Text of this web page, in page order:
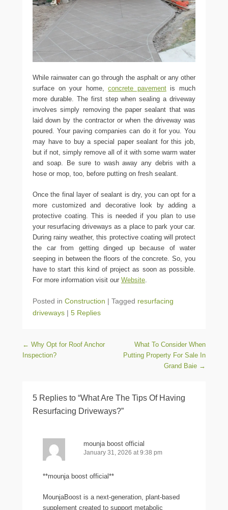
While rainwater can go through the asphalt or any other
surface on your home,concrete pavementis much
more durable. The first step when sealing a driveway
involves simply removing the paper sealant that was
laid down by the contractor or when the driveway was
poured. Your paving companies can do it for you. You
may have to buy a special paper sealant for this job,
but if not, simply remove all of it with some warm water
and soap. Be sure to wash away any debris with a
hose or mop, too, before putting on fresh sealant.
Once the final layer of sealant is dry, you can opt for a
more customized and decorative look by adding a
protective coating. This is needed if you plan to use
your resurfacing driveways as a place to park your car.
During rainy weather, this protective coating will protect
the car from getting dinged up because of water
seeping in between the floors of the concrete. So, you
have to start this kind of project as soon as possible.
For more information visit our Website.
Posted in Construction | Tagged resurfacing
driveways | 5 Replies
Post navigation
← Why Opt for Roof Anchor
Inspection?
What To Consider When
Putting Property For Sale In
Grand Baie →
5 Replies to “What Are The Tips Of Having
Resurfacing Driveways?”
mounja boost official
January 31, 2026 at 9:38 pm
**mounja boost official**
MounjaBoost is a next-generation, plant-based
supplement created to support metabolic